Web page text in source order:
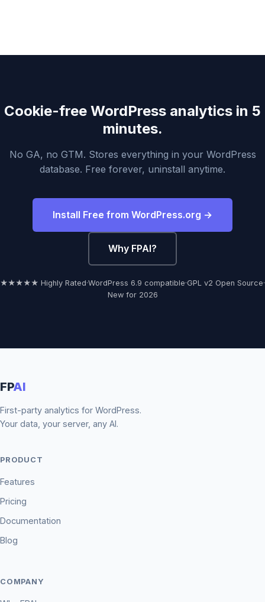
Cookie-free WordPress analytics in 5
minutes.
No GA, no GTM. Stores everything in your WordPress
database. Free forever, uninstall anytime.
Install Free from WordPress.org →
Why FPAI?
★★★★★ Highly Rated·WordPress 6.9 compatible·GPL v2 Open Source·
New for 2026
FPAI
First-party analytics for WordPress.
Your data, your server, any AI.
PRODUCT
Features
Pricing
Documentation
Blog
COMPANY